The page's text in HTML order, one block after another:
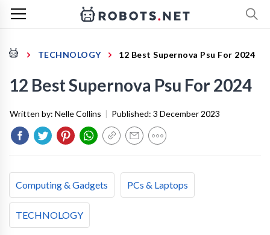
TECHNOLOGY 12 Best Supernova Psu For 2024
12 Best Supernova Psu For 2024
Written by: Nelle Collins | Published: 3 December 2023
Computing & Gadgets PCs & Laptops
TECHNOLOGY